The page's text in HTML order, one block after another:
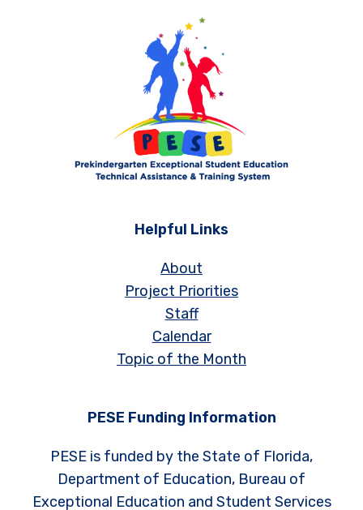
Helpful Links
About
Project Priorities
Staff
Calendar
Topic of the Month
PESE Funding Information
PESE is funded by the State of Florida,
Department of Education, Bureau of
Exceptional Education and Student Services